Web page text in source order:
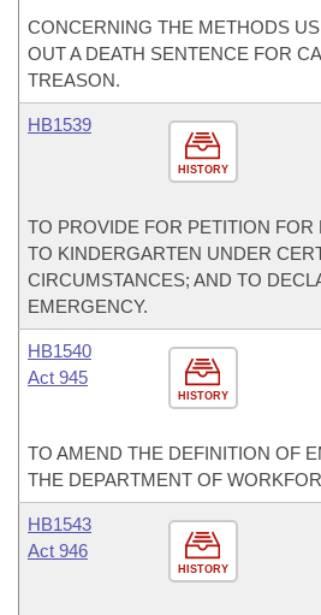
CONCERNING THE METHODS
OUT A DEATH SENTENCE FOR
TREASON.
HISTORY
HB1539
TO PROVIDE FOR PETITION FOR
TO KINDERGARTEN UNDER
CIRCUMSTANCES; AND TO
EMERGENCY.
HISTORY
HB1540
Act 945
TO AMEND THE DEFINITION OF
THE DEPARTMENT OF
HISTORY
HB1543
Act 946